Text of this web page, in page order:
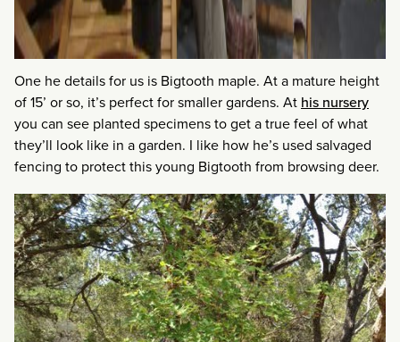
One he details for us is Bigtooth maple. At a mature height
of 15’ or so, it’s perfect for smaller gardens. At his nursery
you can see planted specimens to get a true feel of what
they’ll look like in a garden. I like how he’s used salvaged
fencing to protect this young Bigtooth from browsing deer.